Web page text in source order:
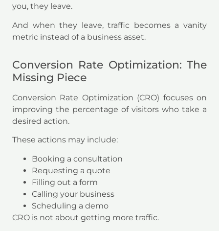
you, they leave.
And when they leave, traffic becomes a vanity
metric instead of a business asset.
Conversion Rate Optimization: The
Missing Piece
Conversion Rate Optimization (CRO) focuses on
improving the percentage of visitors who take a
desired action.
These actions may include:
Booking a consultation
Requesting a quote
Filling out a form
Calling your business
Scheduling a demo
CRO is not about getting more traffic.